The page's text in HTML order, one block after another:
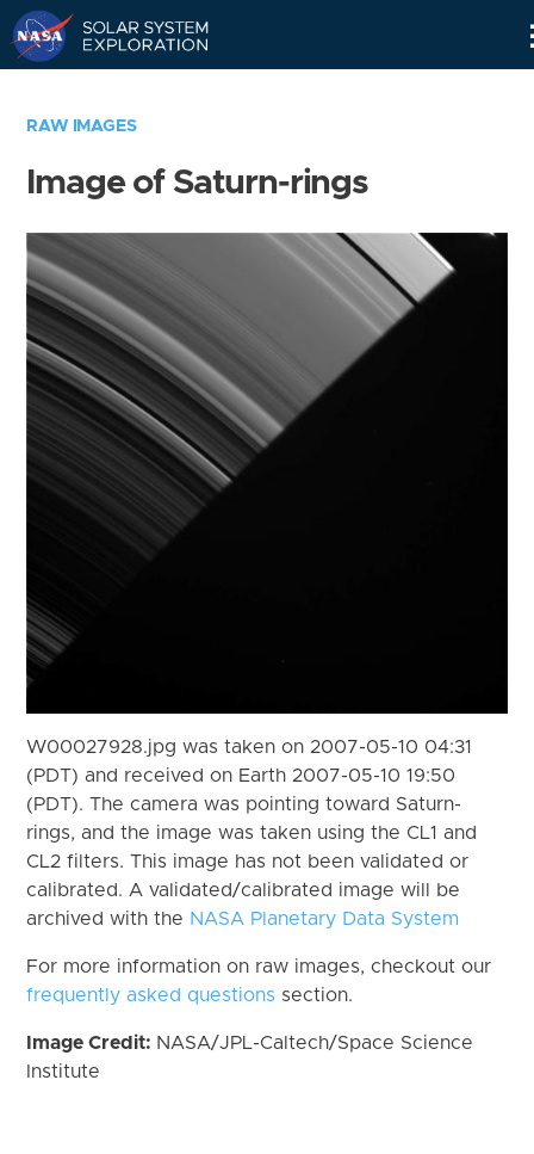
RAW IMAGES
Image of Saturn-rings
W00027928.jpg was taken on 2007-05-10 04:31
(PDT) and received on Earth 2007-05-10 19:50
(PDT). The camera was pointing toward Saturn-
rings, and the image was taken using the CL1 and
CL2 filters. This image has not been validated or
calibrated. A validated/calibrated image will be
archived with the NASA Planetary Data System
For more information on raw images, checkout our
frequently asked questions section.
Image Credit: NASA/JPL-Caltech/Space Science
Institute